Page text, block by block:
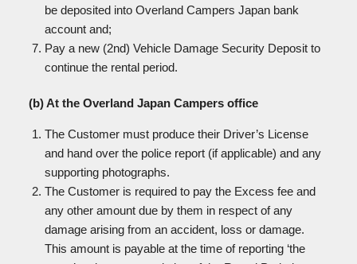
be deposited into Overland Campers Japan bank
account and;
Pay a new (2nd) Vehicle Damage Security Deposit to
continue the rental period.
(b) At the Overland Japan Campers office
The Customer must produce their Driver’s License
and hand over the police report (if applicable) and any
supporting photographs.
The Customer is required to pay the Excess fee and
any other amount due by them in respect of any
damage arising from an accident, loss or damage.
This amount is payable at the time of reporting ‘the